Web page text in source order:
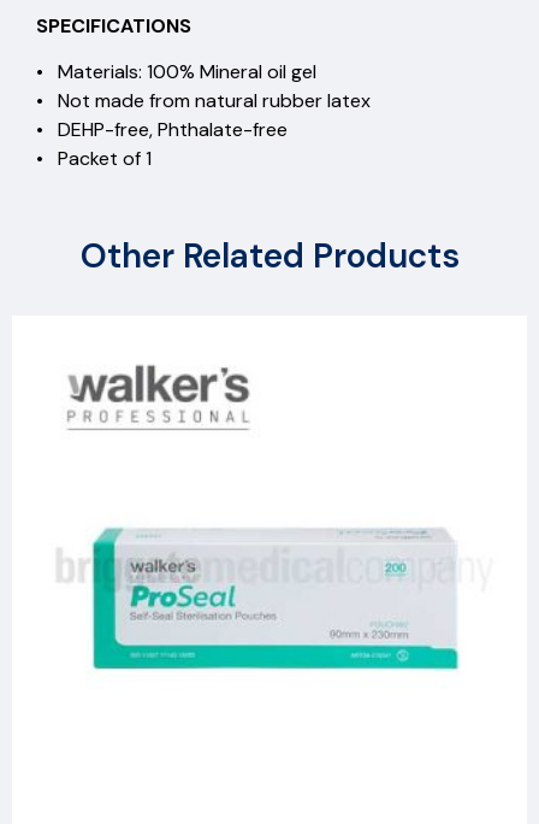
SPECIFICATIONS
• Materials: 100% Mineral oil gel
• Not made from natural rubber latex
• DEHP-free, Phthalate-free
• Packet of 1
Other Related Products